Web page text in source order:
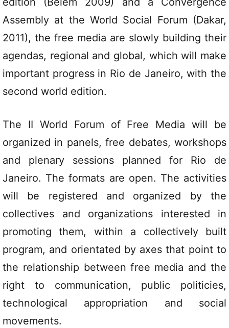
Assembly at the World Social Forum (Dakar,
2011), the free media are slowly building their
agendas, regional and global, which will make
important progress in Rio de Janeiro, with the
second world edition.
The II World Forum of Free Media will be
organized in panels, free debates, workshops
and plenary sessions planned for Rio de
Janeiro. The formats are open. The activities
will be registered and organized by the
collectives and organizations interested in
promoting them, within a collectively built
program, and orientated by axes that point to
the relationship between free media and the
right to communication, public politicies,
technological appropriation and social
movements.